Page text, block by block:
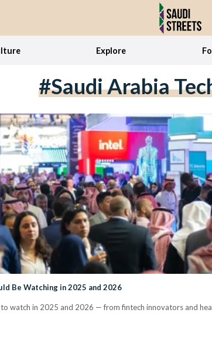
Explore
#Saudi Arabia
Be Watching in 2025 and 2026
watch in 2025 and 2026 — from fintech innovators and